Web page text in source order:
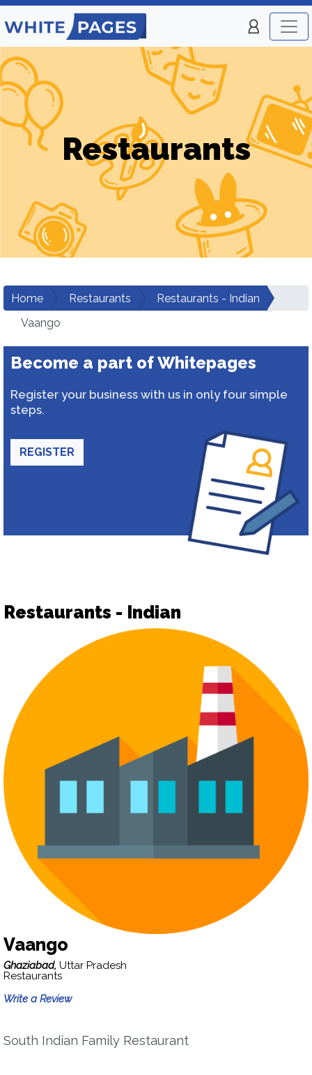
Restaurants
Home Restaurants
Restaurants - Indian
Vaango
Become a part of Whitepages
Register your business with us in only four simple
steps.
REGISTER
Restaurants - Indian
Vaango
Ghaziabad, Uttar Pradesh
Restaurants
Write a Review
South Indian Family Restaurant